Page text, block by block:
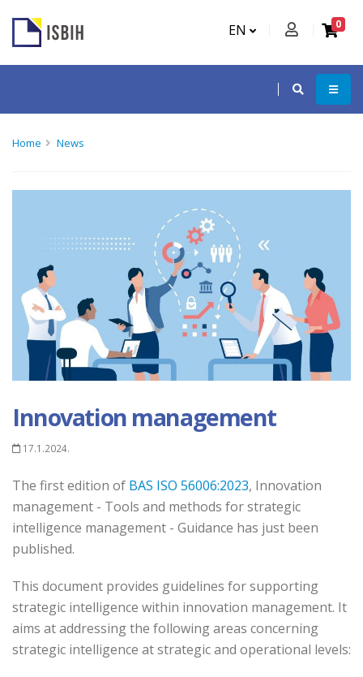
EN 0
Home News
Innovation management
17.1.2024.
The first edition of BAS ISO 56006:2023, Innovation
management - Tools and methods for strategic
intelligence management - Guidance has just been
published.
This document provides guidelines for supporting
strategic intelligence within innovation management. It
aims at addressing the following areas concerning
strategic intelligence at strategic and operational levels: